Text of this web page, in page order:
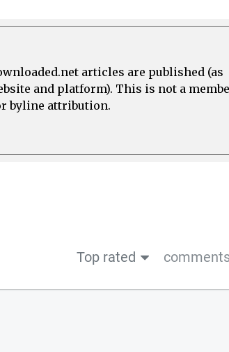
articles are published (as
and platform). This is not a
byline attribution.
Top rated